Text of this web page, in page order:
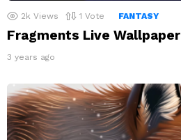
2k Views 1 Vote FANTASY
Fragments Live Wallpaper
3 years ago